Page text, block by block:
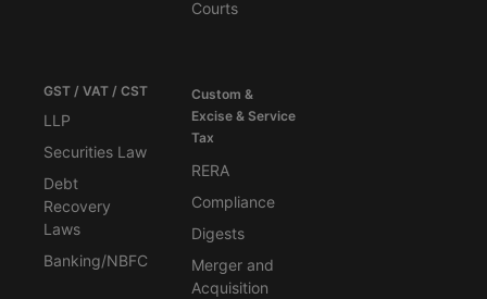
Courts
GST / VAT / CST
LLP
Securities Law
Debt
Recovery
Laws
Banking/NBFC
Custom &
Excise & Service
Tax
RERA
Compliance
Digests
Merger and
Acquisition